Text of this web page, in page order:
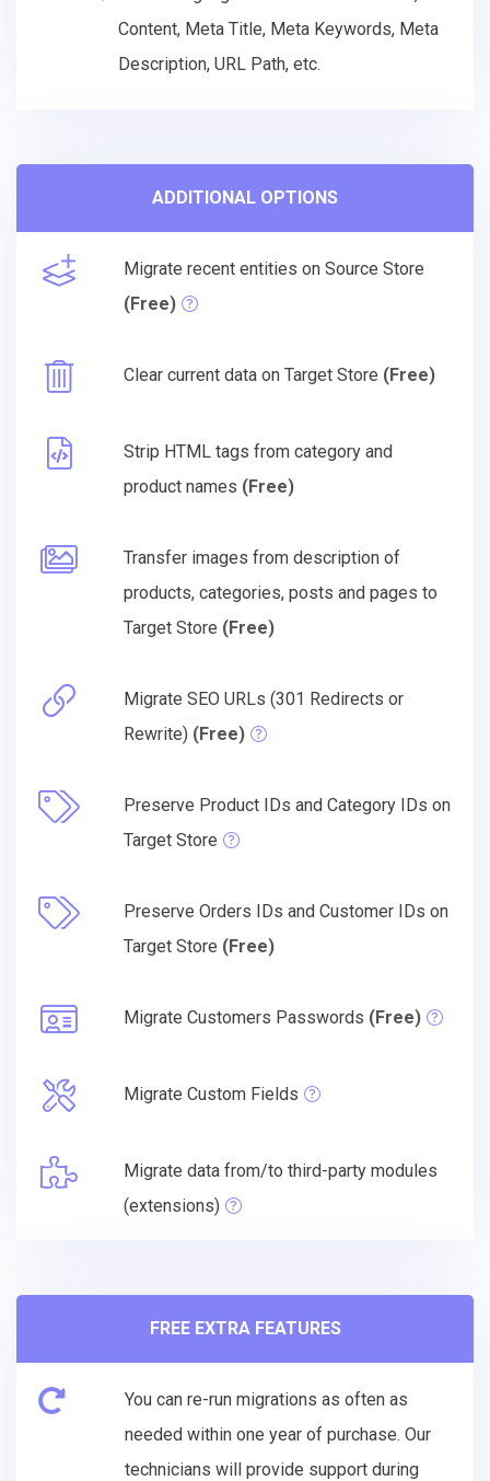
Content, Meta Title, Meta Keywords, Meta
Description, URL Path, etc.
ADDITIONAL OPTIONS
Migrate recent entities on Source Store
(Free)
Clear current data on Target Store (Free)
Strip HTML tags from category and
product names (Free)
Transfer images from description of
products, categories, posts and pages to
Target Store (Free)
Migrate SEO URLs (301 Redirects or
Rewrite) (Free)
Preserve Product IDs and Category IDs on
Target Store
Preserve Orders IDs and Customer IDs on
Target Store (Free)
Migrate Customers Passwords (Free)
Migrate Custom Fields
Migrate data from/to third-party modules
(extensions)
FREE EXTRA FEATURES
You can re-run migrations as often as
needed within one year of purchase. Our
technicians will provide support during